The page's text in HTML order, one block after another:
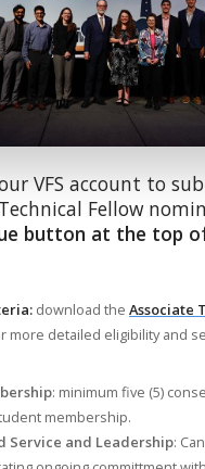
VFS account to
Fellow
button at the top
download the Associate
more detailed eligibility and
: minimum five (5)
membership.
Service and Leadership: